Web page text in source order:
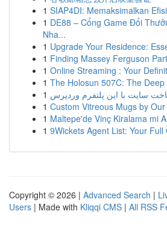
1 SIAP4DI: Memaksimalkan
1 DE88 – Cổng Game Đổi
Nha...
1 Upgrade Your Residence:
1 Finding Massey Ferguson
1 Online Streaming : Your
1 The Holosun 507C: The
1
1 Custom Vitreous Mugs by
1 Maltepe'de Vinç Kiralama mi
1 9Wickets Agent List: Your Full
Copyright © 2026 | Advanced Search |
Users | Made with Kliqqi CMS | All RSS